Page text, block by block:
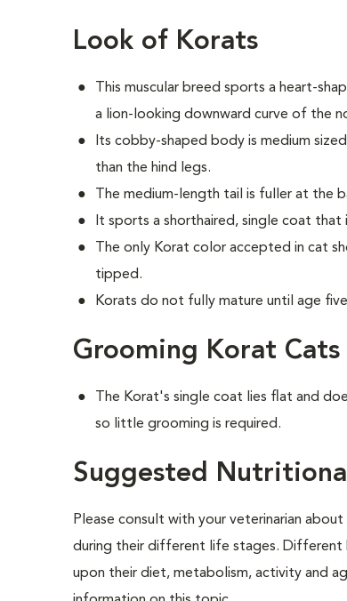
Look of Korats
This muscular breed sports a heart-
a lion-looking downward curve of the
Its cobby-shaped body is medium
than the hind legs.
The medium-length tail is fuller at the
It sports a shorthaired, single coat
The only Korat color accepted in cat
tipped.
Korats do not fully mature until age
Grooming Korat Cats
The Korat's single coat lies flat and
so little grooming is required.
Suggested
Please consult with your veterinarian
during their different life stages. Different
upon their diet, metabolism, activity and